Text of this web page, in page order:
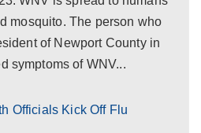
mosquito. The person who
of Newport County in
symptoms of WNV...
Officials Kick Off Flu